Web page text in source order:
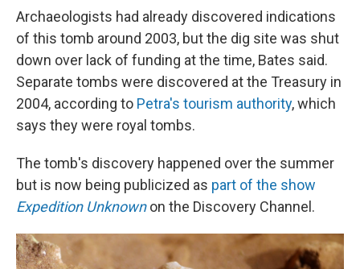
Archaeologists had already discovered indications
of this tomb around 2003, but the dig site was shut
down over lack of funding at the time, Bates said.
Separate tombs were discovered at the Treasury in
2004, according to Petra's tourism authority, which
says they were royal tombs.
The tomb's discovery happened over the summer
but is now being publicized as part of the show
Expedition Unknown on the Discovery Channel.